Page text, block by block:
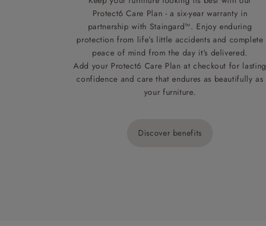
Protect6 Care Plan - a six-year warranty in
partnership with Staingard™. Enjoy enduring
protection from life’s little accidents and complete
peace of mind from the day it’s delivered.
Add your Protect6 Care Plan at checkout for lasting
confidence and care that endures as beautifully as
your furniture.
Discover benefits